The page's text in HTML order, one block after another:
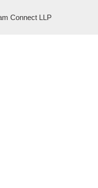
Connect LLP